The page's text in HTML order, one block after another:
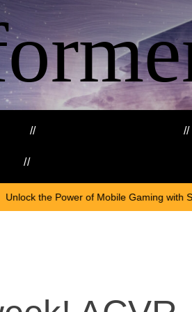
Gaming with ServReality’s Android